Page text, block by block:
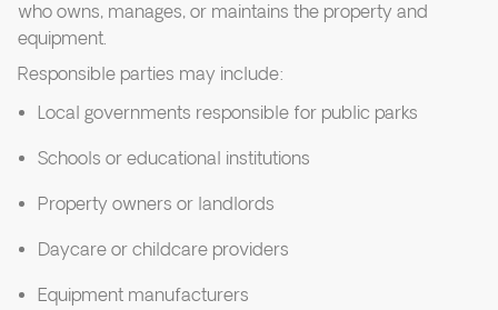
who owns, manages, or maintains the property and
equipment.
Responsible parties may include:
Local governments responsible for public parks
Schools or educational institutions
Property owners or landlords
Daycare or childcare providers
Equipment manufacturers